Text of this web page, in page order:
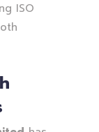
ISO